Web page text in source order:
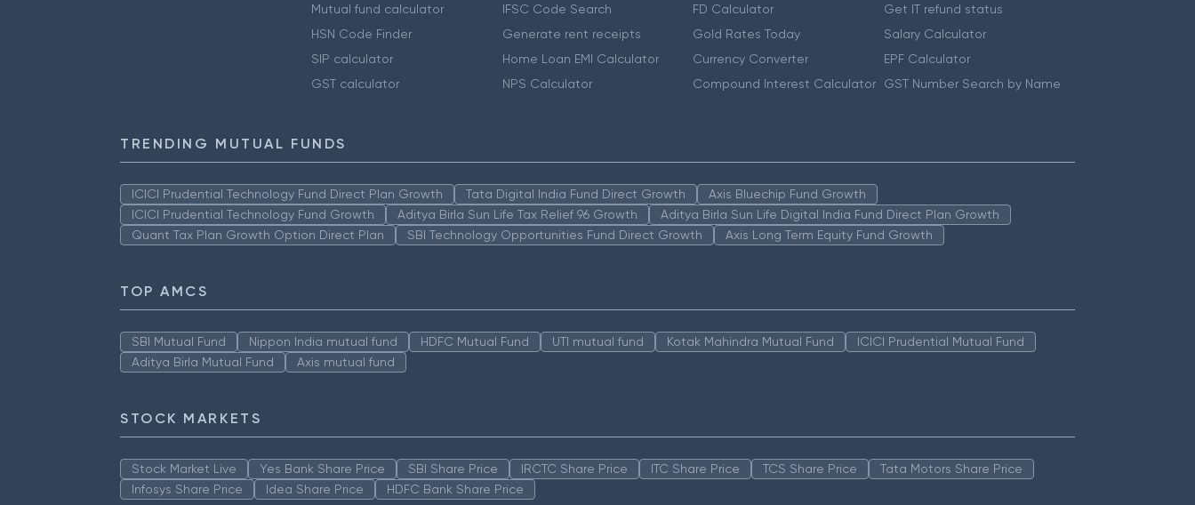
Mutual fund calculator
HSN Code Finder
SIP calculator
GST calculator
IFSC Code Search
Generate rent receipts
Home Loan EMI Calculator
NPS Calculator
FD Calculator
Gold Rates Today
Currency Converter
Compound Interest Calculator
Get IT refund status
Salary Calculator
EPF Calculator
GST Number Search by Name
TRENDING MUTUAL FUNDS
ICICI Prudential Technology Fund Direct Plan Growth Tata Digital India Fund Direct Growth
Axis Bluechip Fund Growth
ICICI Prudential Technology Fund Growth
Aditya Birla Sun Life Tax Relief 96 Growth
Aditya Birla Sun Life Digital India Fund Direct Plan Growth
Quant Tax Plan Growth Option Direct Plan
SBI Technology Opportunities Fund Direct Growth Axis Long Term Equity Fund Growth
TOP AMCS
SBI Mutual Fund Nippon India mutual fund HDFC Mutual Fund UTI mutual fund Kotak Mahindra Mutual Fund
ICICI Prudential Mutual Fund
Aditya Birla Mutual Fund
Axis mutual fund
STOCK MARKETS
Stock Market Live Yes Bank Share Price SBI Share Price IRCTC Share Price ITC Share Price TCS Share Price
Tata Motors Share Price
Infosys Share Price
Idea Share Price HDFC Bank Share Price